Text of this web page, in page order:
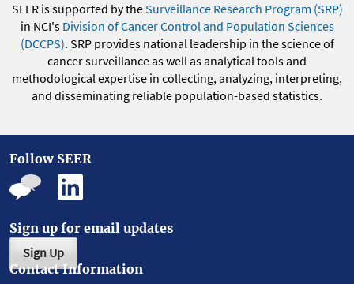
SEER is supported by theSurveillance Research Program (SRP)
in NCI's Division of Cancer Control and Population Sciences
(DCCPS). SRP provides national leadership in the science of
cancer surveillance as well as analytical tools and
methodological expertise in collecting, analyzing, interpreting,
and disseminating reliable population-based statistics.
Follow SEER
Sign up for email updates
Sign Up
Contact Information